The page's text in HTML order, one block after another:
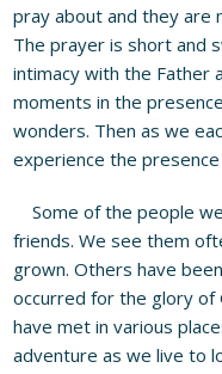
pray about and they are
The prayer is short and
intimacy with the Father
moments in the
wonders. Then as we
experience the
Some of the people
friends. We see them
grown. Others have
occurred for the glory of
have met in various
adventure as we live to